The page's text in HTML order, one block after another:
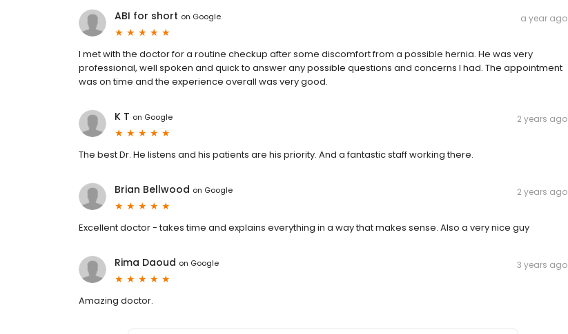
ABI for short on Google a year ago
I met with the doctor for a routine checkup after some discomfort from a possible hernia. He was very
professional, well spoken and quick to answer any possible questions and concerns I had. The appointment
was on time and the experience overall was very good.
K T on Google 2 years ago
The best Dr. He listens and his patients are his priority. And a fantastic staff working there.
Brian Bellwood on Google 2 years ago
Excellent doctor - takes time and explains everything in a way that makes sense. Also a very nice guy
Rima Daoud on Google 3 years ago
Amazing doctor.